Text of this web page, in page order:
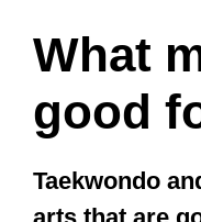
kids?
The best
uncoordinated
helps
to control their